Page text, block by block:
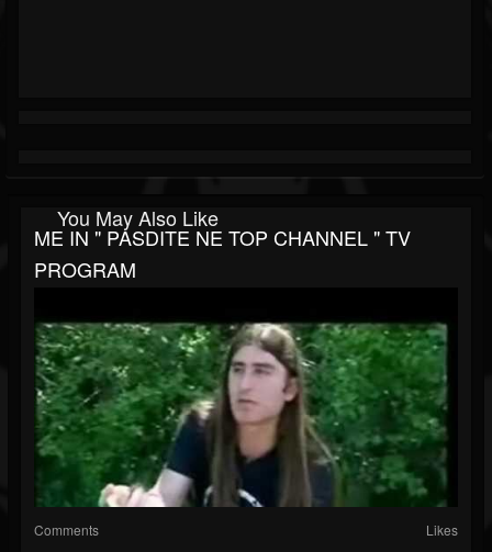
You May Also Like
ME IN " PASDITE NE TOP CHANNEL " TV
PROGRAM
Comments Likes